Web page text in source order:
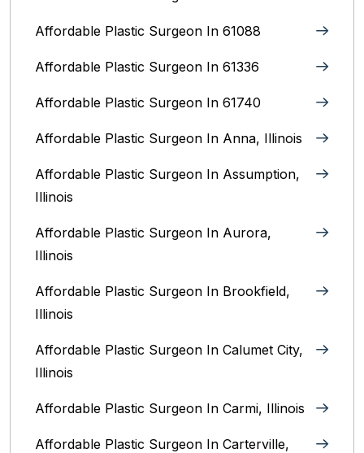
Affordable Plastic Surgeon In 61088
Affordable Plastic Surgeon In 61336
Affordable Plastic Surgeon In 61740
Affordable Plastic Surgeon In Anna, Illinois
Affordable Plastic Surgeon In Assumption,
Illinois
Affordable Plastic Surgeon In Aurora,
Illinois‎
Affordable Plastic Surgeon In Brookfield,
Illinois‎
Affordable Plastic Surgeon In Calumet City,
Illinois
Affordable Plastic Surgeon In Carmi, Illinois
Affordable Plastic Surgeon In Carterville,